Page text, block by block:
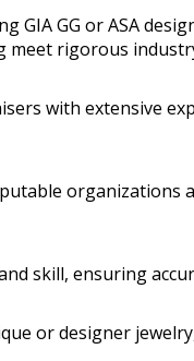
GIA GG or ASA
meet rigorous
with extensive
organizations
skill, ensuring
or designer